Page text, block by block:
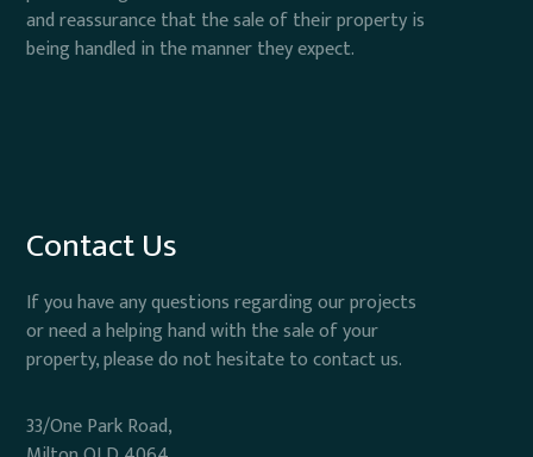
and reassurance that the sale of their property is
being handled in the manner they expect.
Contact Us
If you have any questions regarding our projects
or need a helping hand with the sale of your
property, please do not hesitate to contact us.
33/One Park Road,